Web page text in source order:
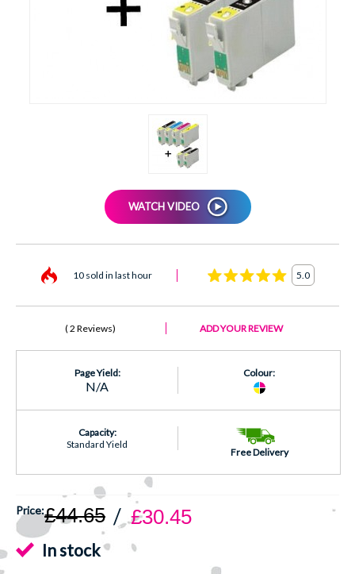
WATCH VIDEO
10 sold in last hour 5.0
2 Reviews ADD YOUR REVIEW
Page Yield:
N/A
Colour:
Capacity:
Standard Yield
Free Delivery
£44.65 £30.45
In stock